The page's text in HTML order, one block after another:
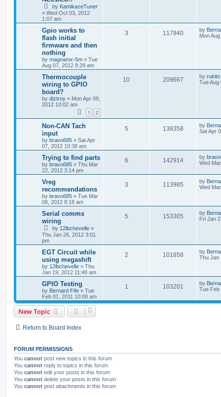
by KamikazeTuner
» Wed Oct 03, 2012
1:07 am
Gpio works to
flash initial
firmware and then
nothing
by magnamx-5m » Tue
Aug 07, 2012 8:29 am
3 117940 by
Mon
Thermocouple
wiring to GPIO
board?
by diztroy » Mon Apr 09,
2012 10:02 am
1 2
10 209667 by ruirito
Tue Aug
Non-CAN Tach
input
by bravo685 » Sat Apr
07, 2012 10:38 am
5 138358 by
Sat Apr
Trying to find parts
by bravo685 » Thu Mar
22, 2012 3:14 pm
6 142914 by
Wed
Vreg
recommendations
by bravo685 » Tue Mar
06, 2012 8:18 am
3 113985 by
Wed
Serial comms
wiring
by 12lbchevelle »
Thu Jan 26, 2012 3:01
pm
5 153305 by
Fri Jan
EGT Circuit while
using megashift
by 12lbchevelle » Thu
Jan 19, 2012 11:48 am
2 101858 by
Thu Jan
GPIO Testing
by Bernard Fife » Tue
Feb 01, 2011 10:00 am
1 103201 by
Tue Feb
New Topic
Return to Board Index
FORUM PERMISSIONS
You cannot post new topics in this forum
You cannot reply to topics in this forum
You cannot edit your posts in this forum
You cannot delete your posts in this forum
You cannot post attachments in this forum